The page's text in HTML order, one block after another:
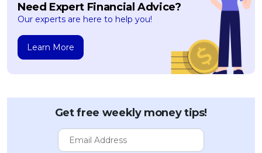
Need Expert Financial Advice?
Our experts are here to help you!
Learn More
Get free weekly money tips!